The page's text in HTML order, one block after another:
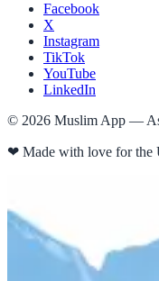
Facebook
X
Instagram
TikTok
YouTube
LinkedIn
© 2026 Muslim App —
❤ Made with love for the